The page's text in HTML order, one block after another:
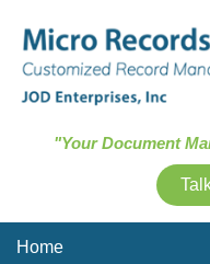
"Your Document
Home